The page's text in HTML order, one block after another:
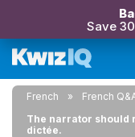
Save
French
French
The narrator should
dictée.